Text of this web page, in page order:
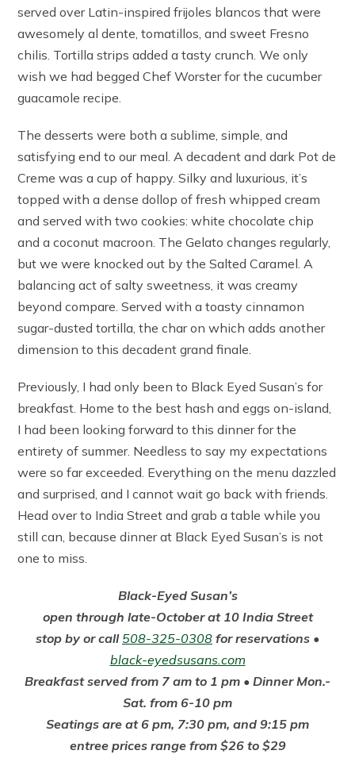
served over Latin-inspired frijoles blancos that were
awesomely al dente, tomatillos, and sweet Fresno
chilis. Tortilla strips added a tasty crunch. We only
wish we had begged Chef Worster for the cucumber
guacamole recipe.
The desserts were both a sublime, simple, and
satisfying end to our meal. A decadent and dark Pot de
Creme was a cup of happy. Silky and luxurious, it’s
topped with a dense dollop of fresh whipped cream
and served with two cookies: white chocolate chip
and a coconut macroon. The Gelato changes regularly,
but we were knocked out by the Salted Caramel. A
balancing act of salty sweetness, it was creamy
beyond compare. Served with a toasty cinnamon
sugar-dusted tortilla, the char on which adds another
dimension to this decadent grand finale.
Previously, I had only been to Black Eyed Susan’s for
breakfast. Home to the best hash and eggs on-island,
I had been looking forward to this dinner for the
entirety of summer. Needless to say my expectations
were so far exceeded. Everything on the menu dazzled
and surprised, and I cannot wait go back with friends.
Head over to India Street and grab a table while you
still can, because dinner at Black Eyed Susan’s is not
one to miss.
Black-Eyed Susan’s
open through late-October at 10 India Street
stop by or call 508-325-0308 for reservations •
black-eyedsusans.com
Breakfast served from 7 am to 1 pm • Dinner Mon.-
Sat. from 6-10 pm
Seatings are at 6 pm, 7:30 pm, and 9:15 pm
entree prices range from $26 to $29